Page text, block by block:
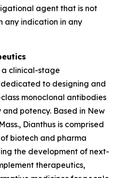
agent that is not
any indication in any
a clinical-stage
to designing and
monoclonal antibodies
potency. Based in New
Dianthus is comprised
biotech and pharma
the development of next-
therapeutics,